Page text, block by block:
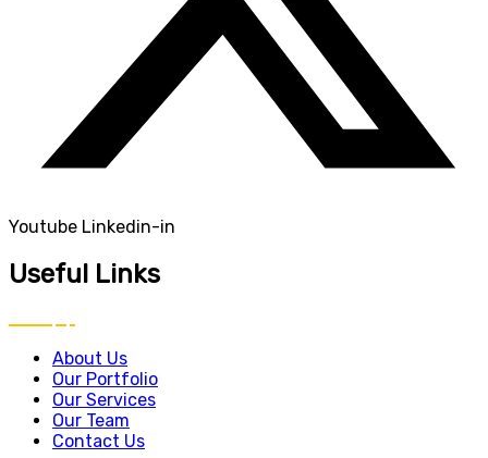
Youtube Linkedin-in
Useful Links
About Us
Our Portfolio
Our Services
Our Team
Contact Us